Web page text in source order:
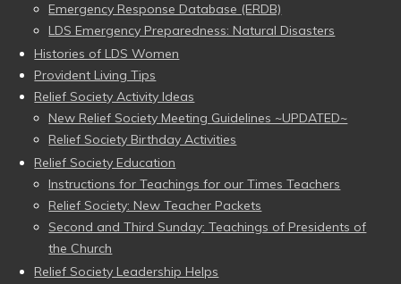
Emergency Response Database (ERDB)
LDS Emergency Preparedness: Natural Disasters
Histories of LDS Women
Provident Living Tips
Relief Society Activity Ideas
New Relief Society Meeting Guidelines ~UPDATED~
Relief Society Birthday Activities
Relief Society Education
Instructions for Teachings for our Times Teachers
Relief Society: New Teacher Packets
Second and Third Sunday: Teachings of Presidents of
the Church
Relief Society Leadership Helps